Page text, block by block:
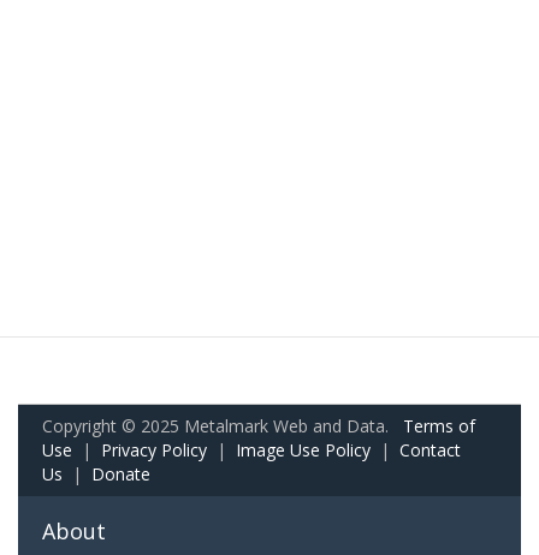
Copyright © 2025 Metalmark Web and Data. Terms of
Use | Privacy Policy | Image Use Policy | Contact
Us | Donate
About